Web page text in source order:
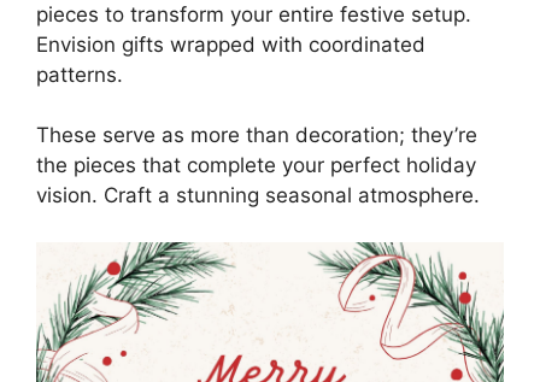
pieces to transform your entire festive setup.
Envision gifts wrapped with coordinated
patterns.
These serve as more than decoration; they’re
the pieces that complete your perfect holiday
vision. Craft a stunning seasonal atmosphere.